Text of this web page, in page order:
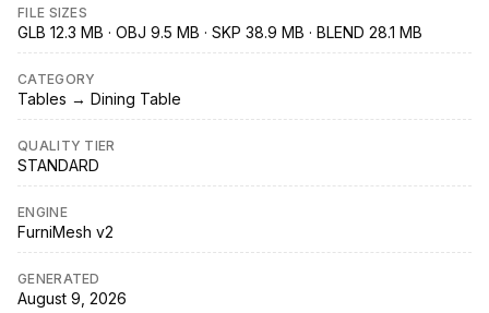
FILE SIZES
GLB 12.3 MB · OBJ 9.5 MB · SKP 38.9 MB · BLEND 28.1 MB
CATEGORY
Tables → Dining Table
QUALITY TIER
STANDARD
ENGINE
FurniMesh v2
GENERATED
August 9, 2026